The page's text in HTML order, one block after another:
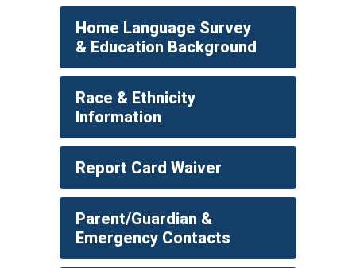
Home Language Survey
& Education Background
Race & Ethnicity
Information
Report Card Waiver
Parent/Guardian &
Emergency Contacts